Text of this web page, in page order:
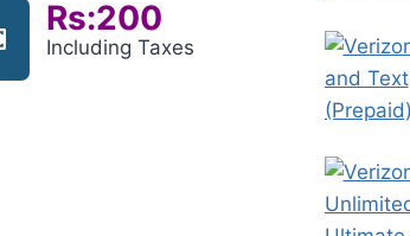
Rs:200
Including Taxes